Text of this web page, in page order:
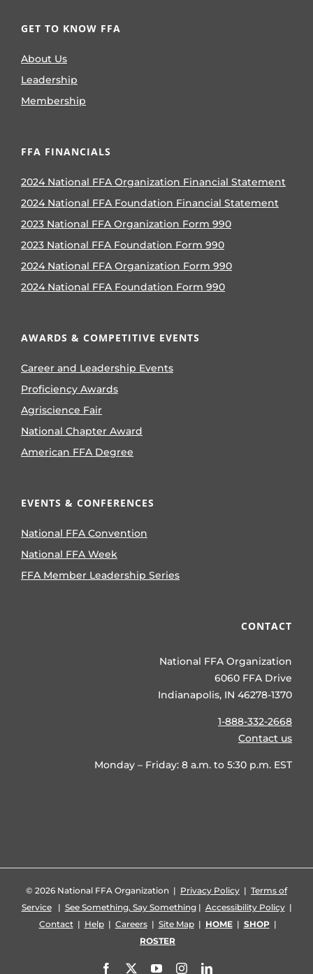
GET TO KNOW FFA
About Us
Leadership
Membership
FFA FINANCIALS
2024 National FFA Organization Financial Statement
2024 National FFA Foundation Financial Statement
2023 National FFA Organization Form 990
2023 National FFA Foundation Form 990
2024 National FFA Organization Form 990
2024 National FFA Foundation Form 990
AWARDS & COMPETITIVE EVENTS
Career and Leadership Events
Proficiency Awards
Agriscience Fair
National Chapter Award
American FFA Degree
EVENTS & CONFERENCES
National FFA Convention
National FFA Week
FFA Member Leadership Series
CONTACT
National FFA Organization
6060 FFA Drive
Indianapolis, IN 46278-1370
1-888-332-2668
Contact us
Monday – Friday: 8 a.m. to 5:30 p.m. EST
© 2026 National FFA Organization | Privacy Policy | Terms of
Service| See Something, Say Something| Accessibility Policy|
Contact| Help| Careers| Site Map| HOME| SHOP|
ROSTER
Facebook YouTubeInstagramLinkedIn